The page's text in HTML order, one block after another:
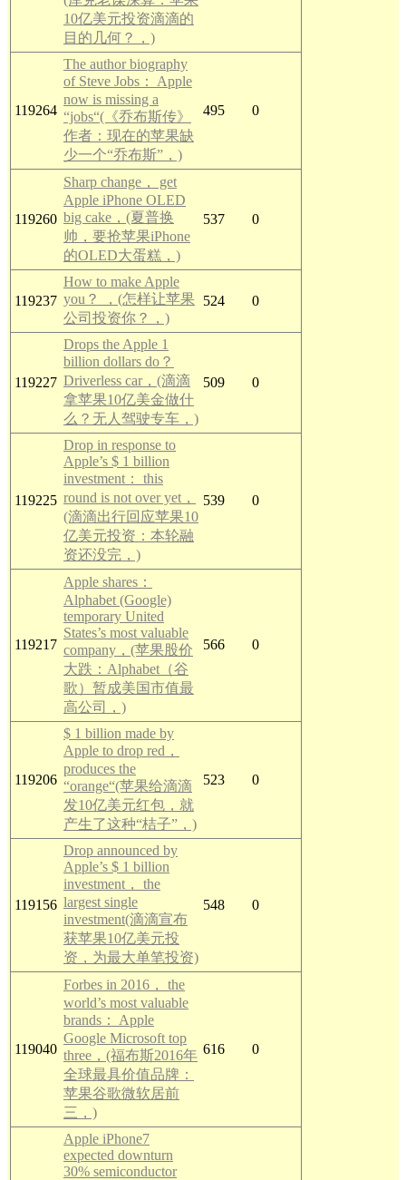
10亿美元投资滴滴的
目的几何？，)
119264
The author biography
of Steve Jobs： Apple
now is missing a
“jobs“(《乔布斯传》
作者：现在的苹果缺
少一个“乔布斯”，)
495 0
119260
Sharp change， get
Apple iPhone OLED
big cake，(夏普换
帅，要抢苹果iPhone
的OLED大蛋糕，)
537 0
119237
How to make Apple
you？ ，(怎样让苹果
公司投资你？，)
524 0
119227
Drops the Apple 1
billion dollars do？
Driverless car，(滴滴
拿苹果10亿美金做什
么？无人驾驶专车，)
509 0
119225
Drop in response to
Apple’s $ 1 billion
investment： this
round is not over yet，
(滴滴出行回应苹果10
亿美元投资：本轮融
资还没完，)
539 0
119217
Apple shares：
Alphabet (Google)
temporary United
States’s most valuable
company，(苹果股价
大跌：Alphabet（谷
歌）暂成美国市值最
高公司，)
566 0
119206
$ 1 billion made by
Apple to drop red，
produces the
“orange“(苹果给滴滴
发10亿美元红包，就
产生了这种“桔子”，)
523 0
119156
Drop announced by
Apple’s $ 1 billion
investment， the
largest single
investment(滴滴宣布
获苹果10亿美元投
资，为最大单笔投资)
548 0
119040
Forbes in 2016， the
world’s most valuable
brands： Apple
Google Microsoft top
three，(福布斯2016年
全球最具价值品牌：
苹果谷歌微软居前
三，)
616 0
Apple iPhone7
expected downturn
30% semiconductor